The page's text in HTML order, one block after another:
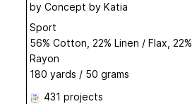
by Concept by Katia
Sport
56% Cotton, 22% Linen / Flax, 22%
Rayon
180 yards / 50 grams
431 projects